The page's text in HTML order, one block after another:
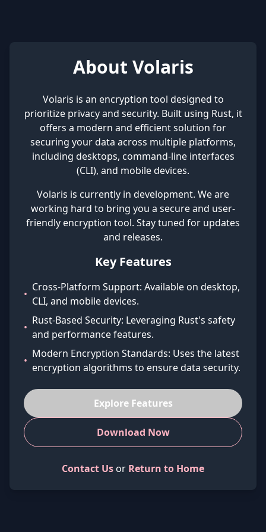
About Volaris
Volaris is an encryption tool designed to
prioritize privacy and security. Built using Rust, it
offers a modern and efficient solution for
securing your data across multiple platforms,
including desktops, command-line interfaces
(CLI), and mobile devices.
Volaris is currently in development. We are
working hard to bring you a secure and user-
friendly encryption tool. Stay tuned for updates
and releases.
Key Features
•
Cross-Platform Support: Available on desktop,
CLI, and mobile devices.
•
Rust-Based Security: Leveraging Rust's safety
and performance features.
•
Modern Encryption Standards: Uses the latest
encryption algorithms to ensure data security.
Explore Features
Download Now
Contact Us or Return to Home